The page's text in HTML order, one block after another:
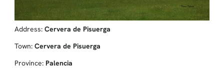
Address: Cervera de Pisuerga
Town: Cervera de Pisuerga
Province: Palencia